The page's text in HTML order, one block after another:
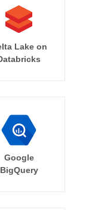
Lake on
Google
BigQuery